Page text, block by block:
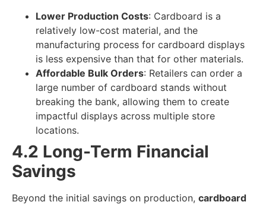
Lower Production Costs: Cardboard is a
relatively low-cost material, and the
manufacturing process for cardboard displays
is less expensive than that for other materials.
Affordable Bulk Orders: Retailers can order a
large number of cardboard stands without
breaking the bank, allowing them to create
impactful displays across multiple store
locations.
4.2 Long-Term Financial
Savings
Beyond the initial savings on production, cardboard